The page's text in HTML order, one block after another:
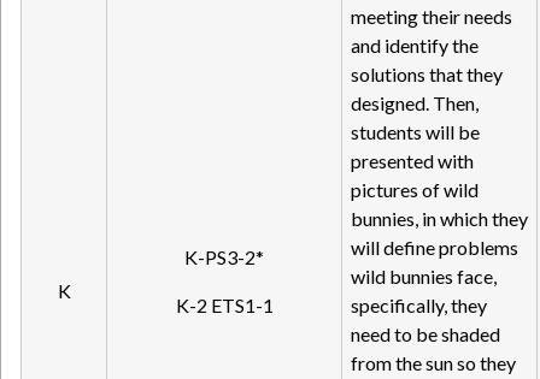
K
K-PS3-2*
K-2 ETS1-1
meeting their needs
and identify the
solutions that they
designed. Then,
students will be
presented with
pictures of wild
bunnies, in which they
will define problems
wild bunnies face,
specifically, they
need to be shaded
from the sun so they